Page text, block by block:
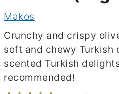
Makos
Crunchy and crispy
soft and chewy Turkish
scented Turkish
recommended!